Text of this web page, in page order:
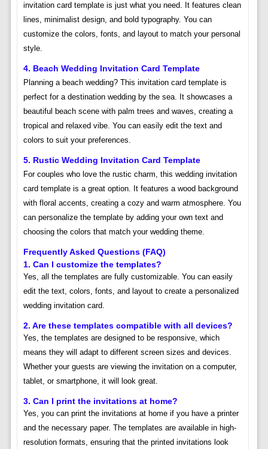
invitation card template is just what you need. It features clean
lines, minimalist design, and bold typography. You can
customize the colors, fonts, and layout to match your personal
style.
4. Beach Wedding Invitation Card Template
Planning a beach wedding? This invitation card template is
perfect for a destination wedding by the sea. It showcases a
beautiful beach scene with palm trees and waves, creating a
tropical and relaxed vibe. You can easily edit the text and
colors to suit your preferences.
5. Rustic Wedding Invitation Card Template
For couples who love the rustic charm, this wedding invitation
card template is a great option. It features a wood background
with floral accents, creating a cozy and warm atmosphere. You
can personalize the template by adding your own text and
choosing the colors that match your wedding theme.
Frequently Asked Questions (FAQ)
1. Can I customize the templates?
Yes, all the templates are fully customizable. You can easily
edit the text, colors, fonts, and layout to create a personalized
wedding invitation card.
2. Are these templates compatible with all devices?
Yes, the templates are designed to be responsive, which
means they will adapt to different screen sizes and devices.
Whether your guests are viewing the invitation on a computer,
tablet, or smartphone, it will look great.
3. Can I print the invitations at home?
Yes, you can print the invitations at home if you have a printer
and the necessary paper. The templates are available in high-
resolution formats, ensuring that the printed invitations look